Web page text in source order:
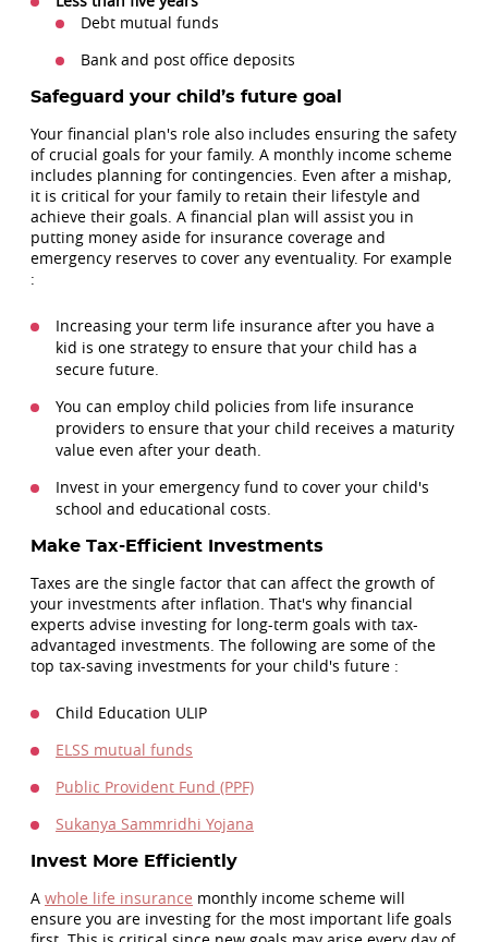
Debt mutual funds
Bank and post office deposits
Safeguard your child’s future goal
Your financial plan's role also includes ensuring the safety
of crucial goals for your family. A monthly income scheme
includes planning for contingencies. Even after a mishap,
it is critical for your family to retain their lifestyle and
achieve their goals. A financial plan will assist you in
putting money aside for insurance coverage and
emergency reserves to cover any eventuality. For example
:
Increasing your term life insurance after you have a
kid is one strategy to ensure that your child has a
secure future.
You can employ child policies from life insurance
providers to ensure that your child receives a maturity
value even after your death.
Invest in your emergency fund to cover your child's
school and educational costs.
Make Tax-Efficient Investments
Taxes are the single factor that can affect the growth of
your investments after inflation. That's why financial
experts advise investing for long-term goals with tax-
advantaged investments. The following are some of the
top tax-saving investments for your child's future :
Child Education ULIP
ELSS mutual funds
Public Provident Fund (PPF)
Sukanya Sammridhi Yojana
Invest More Efficiently
A whole life insurance monthly income scheme will
ensure you are investing for the most important life goals